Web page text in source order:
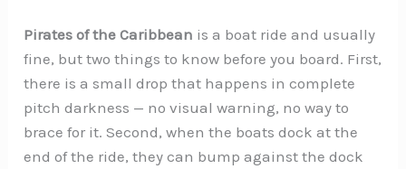
Pirates of the Caribbean is a boat ride and usually
fine, but two things to know before you board. First,
there is a small drop that happens in complete
pitch darkness — no visual warning, no way to
brace for it. Second, when the boats dock at the
end of the ride, they can bump against the dock